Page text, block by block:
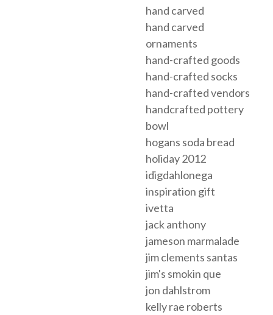
hand carved
hand carved
ornaments
hand-crafted goods
hand-crafted socks
hand-crafted vendors
handcrafted pottery
bowl
hogans soda bread
holiday 2012
idigdahlonega
inspiration gift
ivetta
jack anthony
jameson marmalade
jim clements santas
jim's smokin que
jon dahlstrom
kelly rae roberts